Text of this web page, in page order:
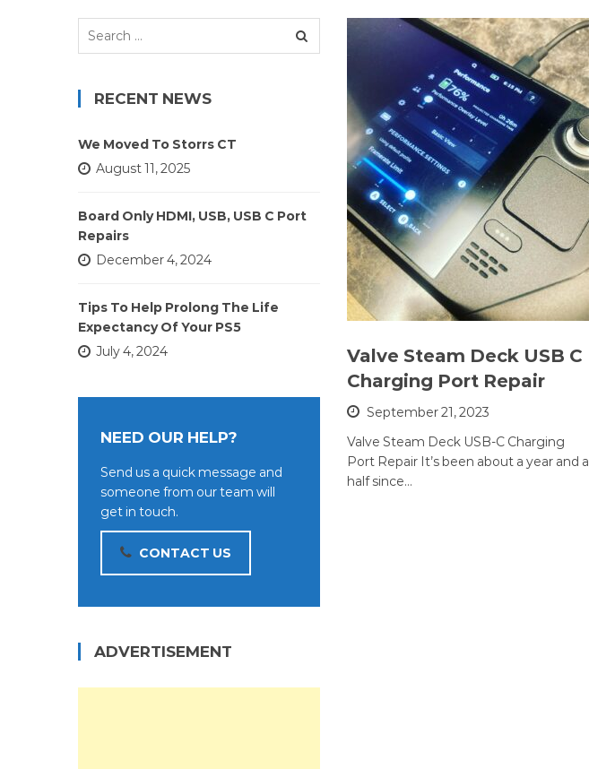
Valve Steam Deck USB C
Charging Port Repair
September 21, 2023
Valve Steam Deck USB-C Charging
Port Repair It’s been about a year and a
half since…
Search
RECENT NEWS
We Moved To Storrs CT
August 11, 2025
Board Only HDMI, USB, USB C Port
Repairs
December 4, 2024
Tips To Help Prolong The Life
Expectancy Of Your PS5
July 4, 2024
NEED OUR HELP?
Send us a quick message and
someone from our team will
get in touch.
CONTACT US
ADVERTISEMENT